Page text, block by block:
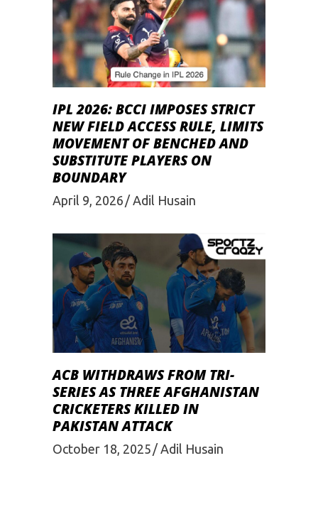
IPL 2026: BCCI IMPOSES STRICT
NEW FIELD ACCESS RULE, LIMITS
MOVEMENT OF BENCHED AND
SUBSTITUTE PLAYERS ON
BOUNDARY
April 9, 2026 Adil Husain
ACB WITHDRAWS FROM TRI-
SERIES AS THREE AFGHANISTAN
CRICKETERS KILLED IN
PAKISTAN ATTACK
October 18, 2025 Adil Husain